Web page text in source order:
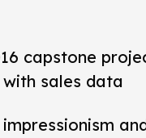
capstone
sales data
impressionism